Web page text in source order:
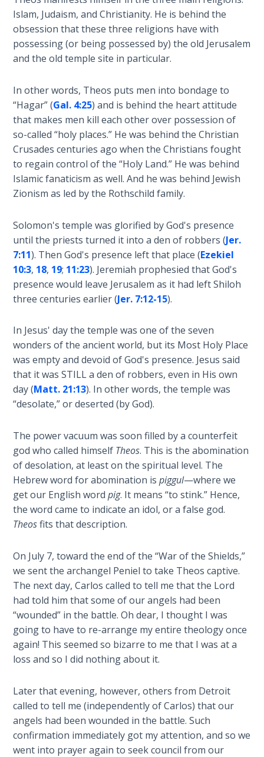
Dr.
Stephen
from
Category
History
Prophecy
Laws on
Righteous
Judgment
The
the
Second
Coming
Free Will
Versus
Ownership
Book
of
Psalms
The
Rapture in
Tabernacles
The
Biblical
Meaning
of
Numbers
If God
Could
Save
Everyone
- Would
the
Lord
A Short
History of
Universal
Reconciliation
From
Church
History
Volume
1
Islam, Judaism, and Christianity. He is behind the
obsession that these three religions have with
possessing (or being possessed by) the old Jerusalem
and the old temple site in particular.
In other words, Theos puts men into bondage to
“Hagar” (Gal. 4:25) and is behind the heart attitude
that makes men kill each other over possession of
so-called “holy places.” He was behind the Christian
Crusades centuries ago when the Christians fought
to regain control of the “Holy Land.” He was behind
Islamic fanaticism as well. And he was behind Jewish
Zionism as led by the Rothschild family.
Solomon's temple was glorified by God's presence
until the priests turned it into a den of robbers (Jer.
7:11). Then God's presence left that place (Ezekiel
10:3, 18, 19; 11:23). Jeremiah prophesied that God's
presence would leave Jerusalem as it had left Shiloh
three centuries earlier (Jer. 7:12-15).
In Jesus' day the temple was one of the seven
wonders of the ancient world, but its Most Holy Place
was empty and devoid of God's presence. Jesus said
that it was STILL a den of robbers, even in His own
day (Matt. 21:13). In other words, the temple was
“desolate,” or deserted (by God).
The power vacuum was soon filled by a counterfeit
god who called himself Theos. This is the abomination
of desolation, at least on the spiritual level. The
Hebrew word for abomination ispiggul—where we
get our English wordpig. It means “to stink.” Hence,
the word came to indicate an idol, or a false god.
Theosfits that description.
On July 7, toward the end of the “War of the Shields,”
we sent the archangel Peniel to take Theos captive.
The next day, Carlos called to tell me that the Lord
had told him that some of our angels had been
“wounded” in the battle. Oh dear, I thought I was
going to have to re-arrange my entire theology once
again! This seemed so bizarre to me that I was at a
loss and so I did nothing about it.
Later that evening, however, others from Detroit
called to tell me (independently of Carlos) that our
angels had been wounded in the battle. Such
confirmation immediately got my attention, and so we
went into prayer again to seek council from our